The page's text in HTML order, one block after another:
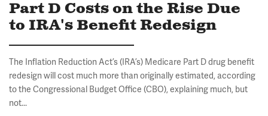
Part D Costs on the Rise Due
to IRA's Benefit Redesign
The Inflation Reduction Act’s (IRA’s) Medicare Part D drug benefit
redesign will cost much more than originally estimated, according
to the Congressional Budget Office (CBO), explaining much, but
not...